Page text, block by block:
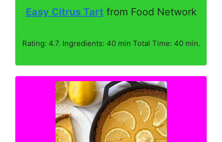
Easy Citrus Tart from Food Network
Rating: 4.7. Ingredients: 40 min Total Time: 40 min.